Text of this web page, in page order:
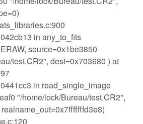
in any_to_fits
source=0x1be3850
test.CR2", dest=0x703680 ) at
in read_single_image
"/home/lock/Bureau/test.CR2",